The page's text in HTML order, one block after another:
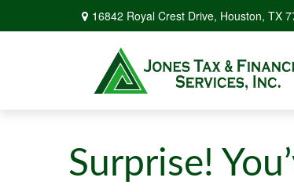
16842 Royal Crest Drive, Houston, TX
Surprise!